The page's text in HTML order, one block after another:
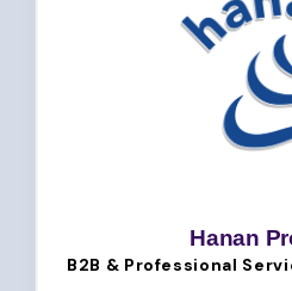
Hanan
B2B & Professional